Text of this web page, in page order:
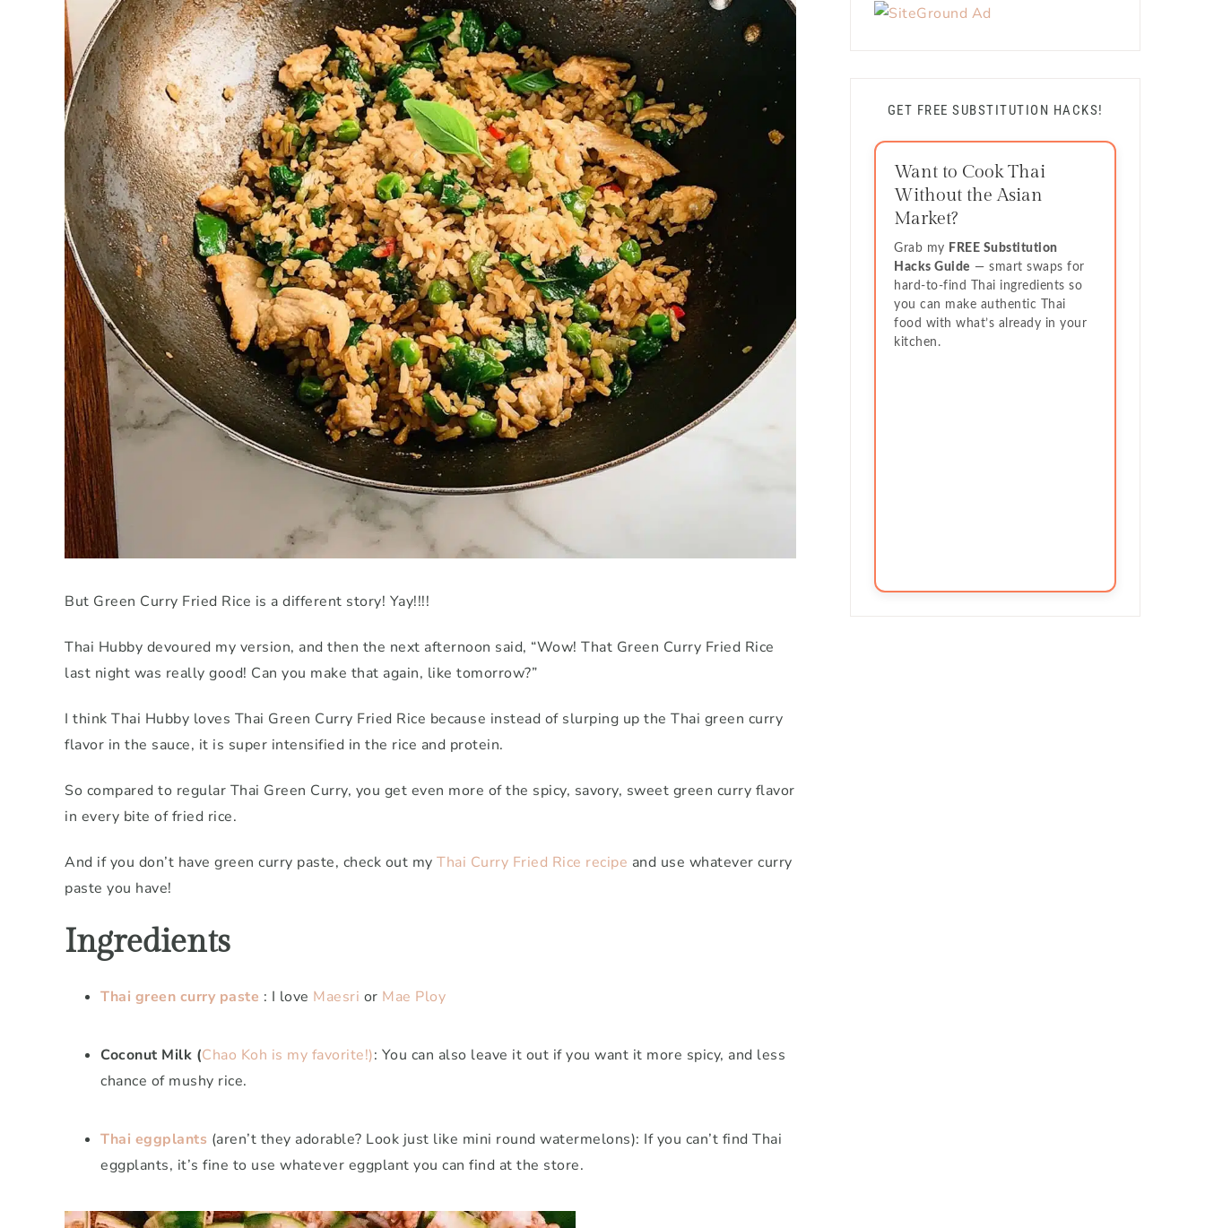
But Green Curry Fried Rice is a different story! Yay!!!!
Thai Hubby devoured my version, and then the next afternoon said, “Wow! That Green Curry Fried Rice
last night was really good! Can you make that again, like tomorrow?”
I think Thai Hubby loves Thai Green Curry Fried Rice because instead of slurping up the Thai green curry
flavor in the sauce, it is super intensified in the rice and protein.
So compared to regular Thai Green Curry, you get even more of the spicy, savory, sweet green curry flavor
in every bite of fried rice.
And if you don’t have green curry paste, check out my Thai Curry Fried Rice recipe and use whatever curry
paste you have!
Ingredients
Thai green curry paste : I love Maesri or Mae Ploy
Coconut Milk (Chao Koh is my favorite!): You can also leave it out if you want it more spicy, and less
chance of mushy rice.
Thai eggplants (aren’t they adorable? Look just like mini round watermelons): If you can’t find Thai
eggplants, it’s fine to use whatever eggplant you can find at the store.
GET FREE SUBSTITUTION HACKS!
Want to Cook Thai
Without the Asian
Market?
Grab my FREE Substitution
Hacks Guide — smart swaps for
hard-to-find Thai ingredients so
you can make authentic Thai
food with what’s already in your
kitchen.